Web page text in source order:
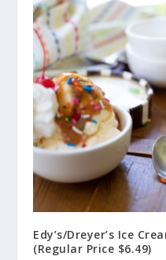
Edy’s/Dreyer’s Ice
(Regular Price $6.49)